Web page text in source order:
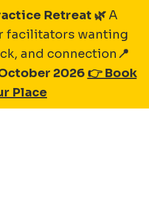
Retreat 🌿A
facilitators wanting
and connection 📍
2026 👉 Book
Place